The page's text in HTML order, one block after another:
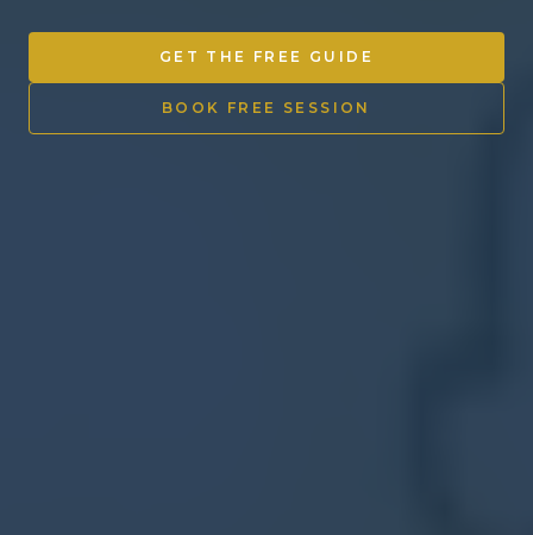
Sign in
GET THE FREE GUIDE
BOOK FREE SESSION